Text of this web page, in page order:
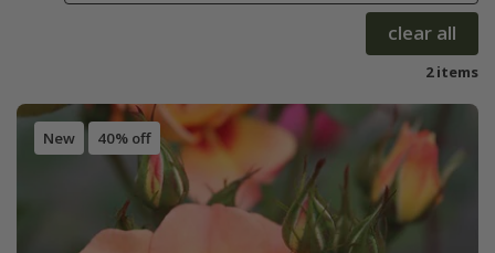
clear all
2 items
New 40% off